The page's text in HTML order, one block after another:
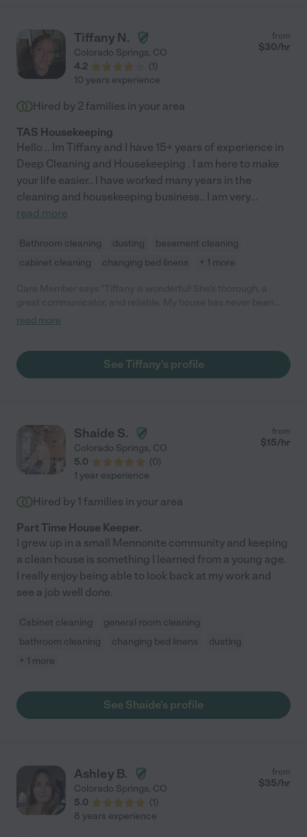
Tiffany N.
Colorado Springs, CO
4.2
(1)
from
$30/hr
10 years experience
Hired by 2 families in your area
TAS Housekeeping
Hello .. Im Tiffany and I have 15+ years of experience in
Deep Cleaning and Housekeeping . I am here to make
your life easier.. I have worked many years in the
cleaning and housekeeping business.. I am very...
read more
Bathroom cleaning dusting
basement cleaning
cabinet cleaning
changing bed linens + 1 more
cleaner!"
read more
See Tiffany's profile
Shaide S.
Colorado Springs, CO
5.0
(0)
from
$15/hr
1 year experience
Hired by 1 families in your area
Part Time House Keeper.
I grew up in a small Mennonite community and keeping
a clean house is something I learned from a young age.
I really enjoy being able to look back at my work and
see a job well done.
Cabinet cleaning
general room cleaning
bathroom cleaning
changing bed linens
dusting
+ 1 more
See Shaide's profile
Ashley B.
Colorado Springs, CO
5.0
(1)
from
$35/hr
8 years experience